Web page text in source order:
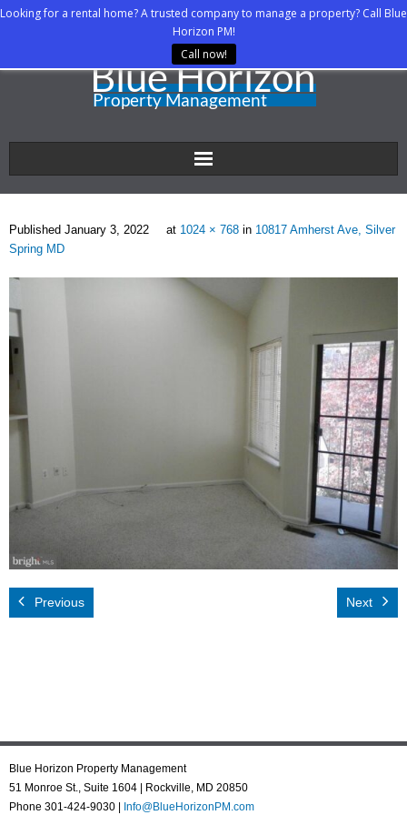
Looking for a rental home? A trusted company to manage a property? Call Blue
Horizon PM!
Call now!
Home
About Us
Emergency
Contact Us
Published January 3, 2022 at 1024 × 768 in 10817 Amherst Ave, Silver
Spring MD
Previous Next
Blue Horizon Property Management
51 Monroe St., Suite 1604 | Rockville, MD 20850
Phone 301-424-9030 |
Info@BlueHorizonPM.com